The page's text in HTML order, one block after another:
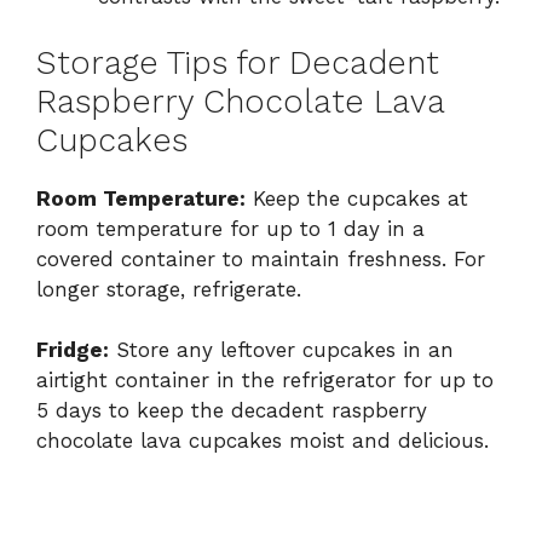
Storage Tips for Decadent
Raspberry Chocolate Lava
Cupcakes
Room Temperature: Keep the cupcakes at
room temperature for up to 1 day in a
covered container to maintain freshness. For
longer storage, refrigerate.
Fridge: Store any leftover cupcakes in an
airtight container in the refrigerator for up to
5 days to keep the decadent raspberry
chocolate lava cupcakes moist and delicious.